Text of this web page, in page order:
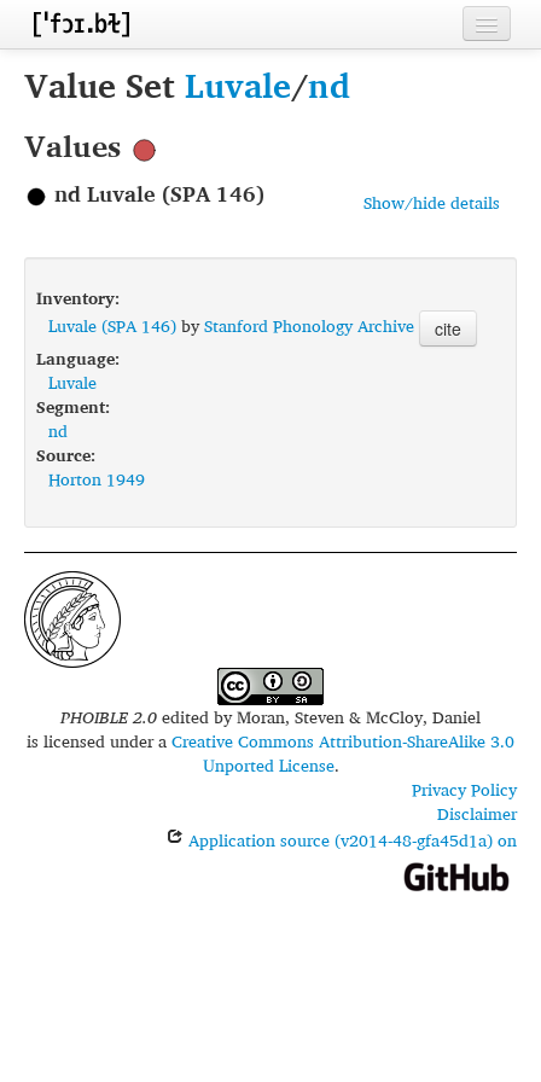
Home
Inventories
Segments
Sources
Conventions
FAQ
Value SetLuvale/nd
Values
Show/hide details
nd Luvale (SPA 146)
Inventory:
Luvale (SPA 146)byStanford Phonology Archive cite
Language:
Luvale
Segment:
nd
Source:
Horton 1949
PHOIBLE 2.0edited byMoran, Steven & McCloy, Daniel
is licensed under aCreative Commons Attribution-ShareAlike 3.0
Unported License.
Privacy Policy
Disclaimer
Application source (v2014-48-gfa45d1a) on